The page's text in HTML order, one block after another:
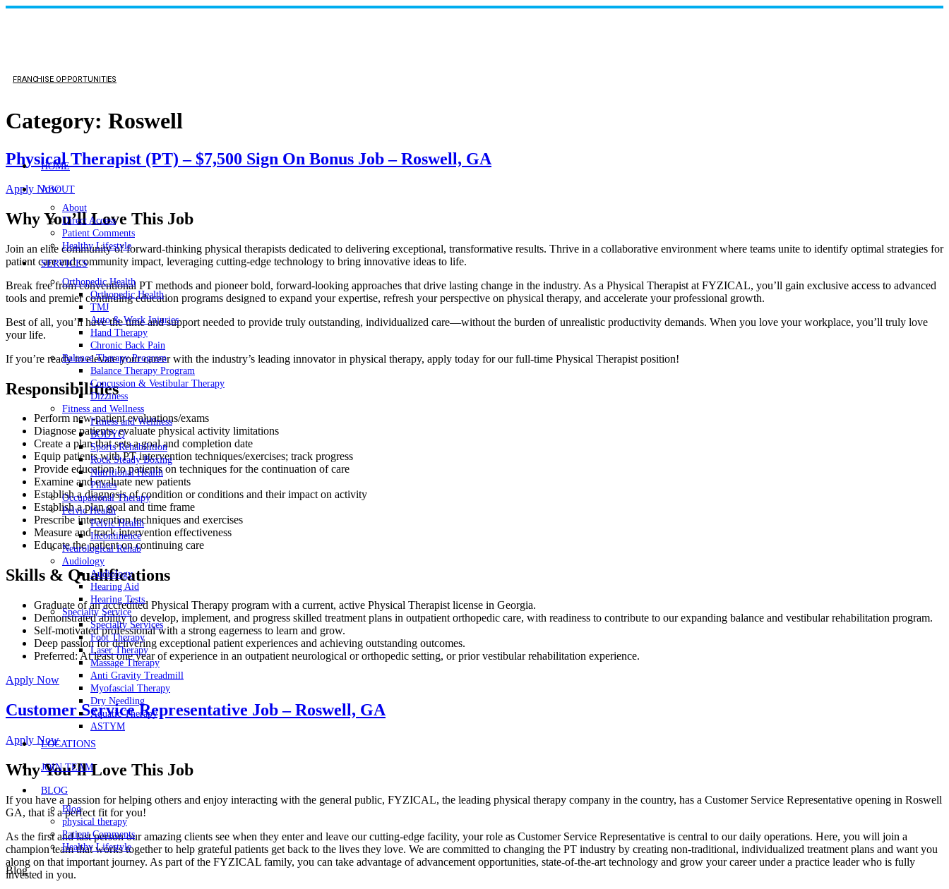
FRANCHISE OPPORTUNITIES
HOME
ABOUT
About
Direct Access
Patient Comments
Healthy Lifestyle
SERVICES
Orthopedic Health
Orthopedic Health
TMJ
Auto & Work Injuries
Hand Therapy
Chronic Back Pain
Balance Therapy Program
Balance Therapy Program
Concussion & Vestibular Therapy
Dizziness
Fitness and Wellness
Fitness and Wellness
BODYQ
Sports Rehabilition
Rock Steady Boxing
Nutritional Health
Pilates
Occupational Therapy
Pelvic Health
Pelvic Health
Incontinence
Neurological Rehab
Audiology
Audiology
Hearing Aid
Hearing Tests
Specialty Service
Specialty Services
Foot Therapy
Laser Therapy
Massage Therapy
Anti Gravity Treadmill
Myofascial Therapy
Dry Needling
Aquatic Therapy
ASTYM
LOCATIONS
JOIN TEAM
BLOG
Blog
physical therapy
Patient Comments
Healthy Lifestyle
Blog
Category: Roswell
Physical Therapist (PT) – $7,500 Sign On Bonus Job – Roswell, GA
Apply Now
Why You’ll Love This Job
Join an elite community of forward-thinking physical therapists dedicated to delivering exceptional, transformative results. Thrive in a collaborative environment where teams unite to identify optimal strategies for
patient care and community impact, leveraging cutting-edge technology to bring innovative ideas to life.
Break free from conventional PT methods and pioneer bold, forward-looking approaches that drive lasting change in the industry. As a Physical Therapist at FYZICAL, you’ll gain exclusive access to advanced
tools and premier continuing education programs designed to expand your expertise, refresh your perspective on physical therapy, and accelerate your professional growth.
Best of all, you’ll have the time and support needed to provide truly outstanding, individualized care—without the burden of unrealistic productivity demands. When you love your workplace, you’ll truly love
your life.
If you’re ready to elevate your career with the industry’s leading innovator in physical therapy, apply today for our full-time Physical Therapist position!
Responsibilities
Perform new-patient evaluations/exams
Diagnose patients; evaluate physical activity limitations
Create a plan that sets a goal and completion date
Equip patients with PT intervention techniques/exercises; track progress
Provide education to patients on techniques for the continuation of care
Examine and evaluate new patients
Establish a diagnosis of condition or conditions and their impact on activity
Establish a plan goal and time frame
Prescribe intervention techniques and exercises
Measure and track intervention effectiveness
Educate the patient on continuing care
Skills & Qualifications
Graduate of an accredited Physical Therapy program with a current, active Physical Therapist license in Georgia.
Demonstrated ability to develop, implement, and progress skilled treatment plans in outpatient orthopedic care, with readiness to contribute to our expanding balance and vestibular rehabilitation program.
Self-motivated professional with a strong eagerness to learn and grow.
Deep passion for delivering exceptional patient experiences and achieving outstanding outcomes.
Preferred: At least one year of experience in an outpatient neurological or orthopedic setting, or prior vestibular rehabilitation experience.
Apply Now
Customer Service Representative Job – Roswell, GA
Apply Now
Why You’ll Love This Job
If you have a passion for helping others and enjoy interacting with the general public, FYZICAL, the leading physical therapy company in the country, has a Customer Service Representative opening in Roswell
GA, that is a perfect fit for you!
As the first and last person our amazing clients see when they enter and leave our cutting-edge facility, your role as Customer Service Representative is central to our daily operations. Here, you will join a
champion team that works together to help grateful patients get back to the lives they love. We are committed to changing the PT industry by creating non-traditional, individualized treatment plans and want you
along on that important journey. As part of the FYZICAL family, you can take advantage of advancement opportunities, state-of-the-art technology and grow your career under a practice leader who is fully
invested in you.